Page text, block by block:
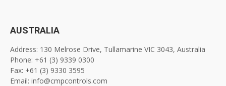
AUSTRALIA
Address: 130 Melrose Drive, Tullamarine VIC 3043, Australia
Phone: +61 (3) 9339 0300
Fax: +61 (3) 9330 3595
Email: info@cmpcontrols.com